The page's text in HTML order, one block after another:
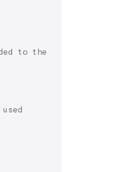
to the primary color